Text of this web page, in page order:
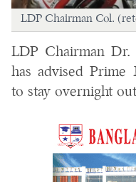
LDP Chairman Col.
LDP Chairman
has advised Prime
to stay overnight